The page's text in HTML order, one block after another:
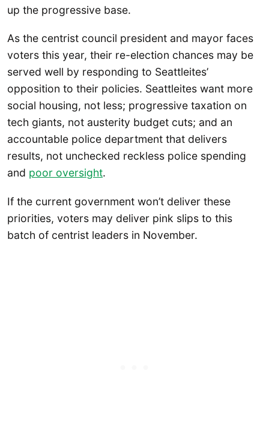
up the progressive base.
As the centrist council president and mayor faces
voters this year, their re-election chances may be
served well by responding to Seattleites’
opposition to their policies. Seattleites want more
social housing, not less; progressive taxation on
tech giants, not austerity budget cuts; and an
accountable police department that delivers
results, not unchecked reckless police spending
and poor oversight.
If the current government won’t deliver these
priorities, voters may deliver pink slips to this
batch of centrist leaders in November.